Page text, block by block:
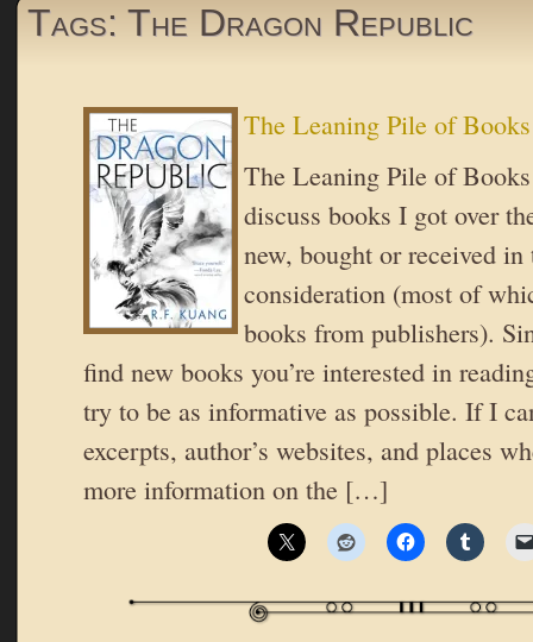
Tags: The Dragon Republic
The Leaning Pile of Books
The Leaning Pile of
discuss books I got over
new, bought or received
consideration (most of
books from publishers).
find new books you’re interested in
try to be as informative as possible. If I
excerpts, author’s websites, and places
more information on the […]